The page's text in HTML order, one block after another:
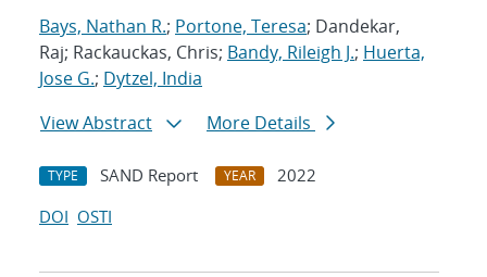
Bays, Nathan R.; Portone, Teresa; Dandekar,
Raj; Rackauckas, Chris; Bandy, Rileigh J.; Huerta,
Jose G.; Dytzel, India
View Abstract
More Details
TYPE SAND Report YEAR
2022
DOI OSTI